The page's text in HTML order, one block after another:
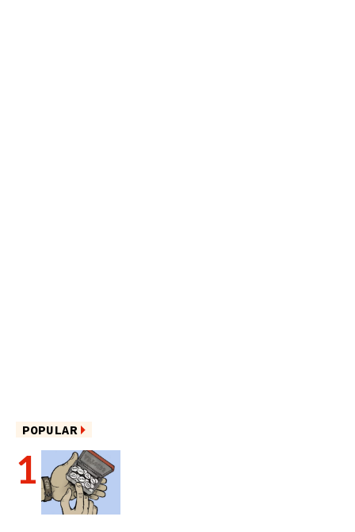
POPULAR